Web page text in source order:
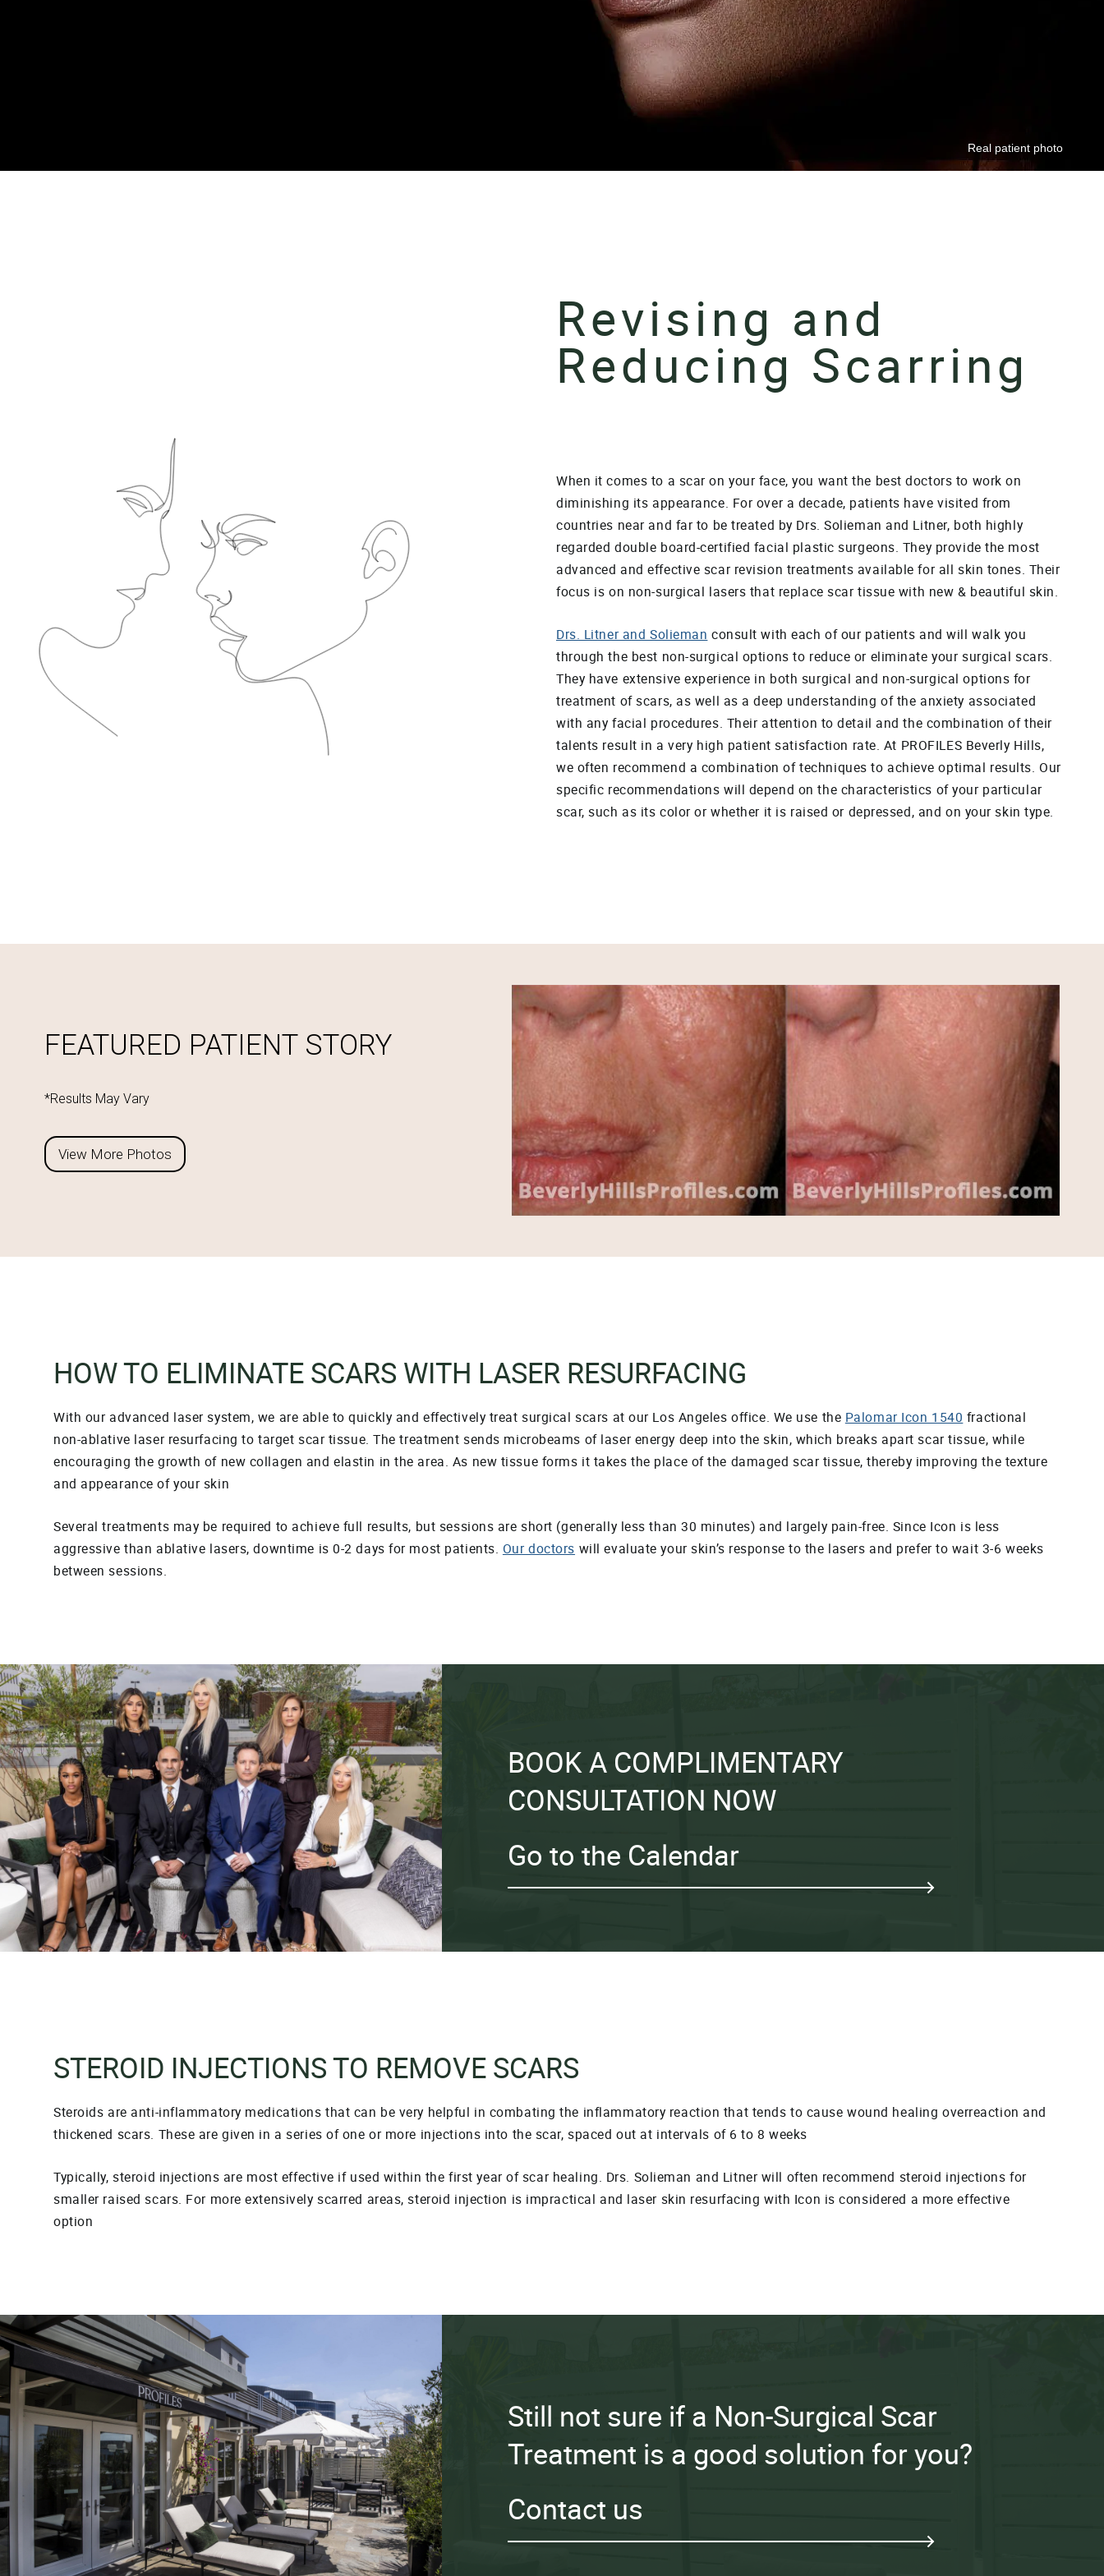
Revising and
Reducing Scarring
When it comes to a scar on your face, you want the best doctors to work on
diminishing its appearance. For over a decade, patients have visited from
countries near and far to be treated by Drs. Solieman and Litner, both highly
regarded double board-certified facial plastic surgeons. They provide the most
advanced and effective scar revision treatments available for all skin tones. Their
focus is on non-surgical lasers that replace scar tissue with new & beautiful skin.
Drs. Litner and Solieman consult with each of our patients and will walk you
through the best non-surgical options to reduce or eliminate your surgical scars.
They have extensive experience in both surgical and non-surgical options for
treatment of scars, as well as a deep understanding of the anxiety associated
with any facial procedures. Their attention to detail and the combination of their
talents result in a very high patient satisfaction rate. At PROFILES Beverly Hills,
we often recommend a combination of techniques to achieve optimal results. Our
specific recommendations will depend on the characteristics of your particular
scar, such as its color or whether it is raised or depressed, and on your skin type.
FEATURED PATIENT STORY
*Results May Vary
View More Photos
HOW TO ELIMINATE SCARS WITH LASER RESURFACING
With our advanced laser system, we are able to quickly and effectively treat surgical scars at our Los Angeles office. We use the Palomar Icon 1540 fractional
non-ablative laser resurfacing to target scar tissue. The treatment sends microbeams of laser energy deep into the skin, which breaks apart scar tissue, while
encouraging the growth of new collagen and elastin in the area. As new tissue forms it takes the place of the damaged scar tissue, thereby improving the texture
and appearance of your skin
Several treatments may be required to achieve full results, but sessions are short (generally less than 30 minutes) and largely pain-free. Since Icon is less
aggressive than ablative lasers, downtime is 0-2 days for most patients. Our doctors will evaluate your skin’s response to the lasers and prefer to wait 3-6 weeks
between sessions.
BOOK A COMPLIMENTARY
CONSULTATION NOW
Go to the Calendar
STEROID INJECTIONS TO REMOVE SCARS
Steroids are anti-inflammatory medications that can be very helpful in combating the inflammatory reaction that tends to cause wound healing overreaction and
thickened scars. These are given in a series of one or more injections into the scar, spaced out at intervals of 6 to 8 weeks
Typically, steroid injections are most effective if used within the first year of scar healing. Drs. Solieman and Litner will often recommend steroid injections for
smaller raised scars. For more extensively scarred areas, steroid injection is impractical and laser skin resurfacing with Icon is considered a more effective
option
Still not sure if a Non-Surgical Scar
Treatment is a good solution for you?
Contact us